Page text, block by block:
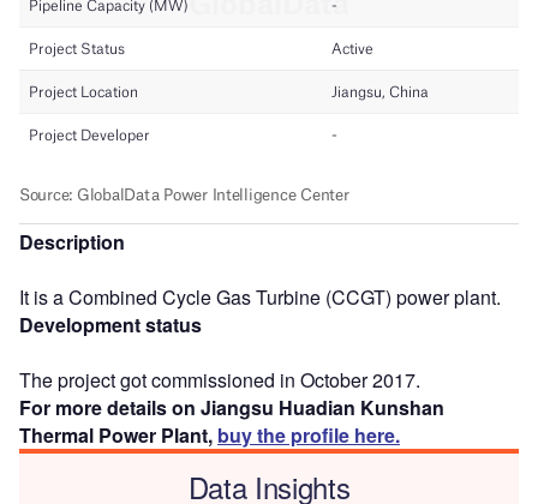
Description
It is a Combined Cycle Gas Turbine (CCGT) power plant.
Development status
The project got commissioned in October 2017.
For more details on Jiangsu Huadian Kunshan
Thermal Power Plant, buy the profile here.
Data Insights